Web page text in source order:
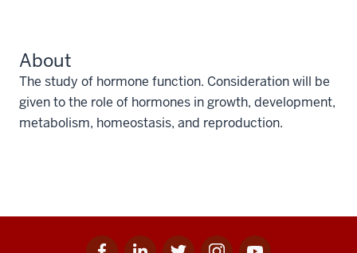
About
The study of hormone function. Consideration will be
given to the role of hormones in growth, development,
metabolism, homeostasis, and reproduction.
FacebookLinkedinTwitterInstagramYoutube